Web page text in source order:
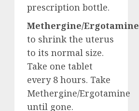
prescription bottle.
Methergine/Ergotamine
to shrink the uterus
to its normal size.
Take one tablet
every 8 hours. Take
Methergine/Ergotamine
until gone.